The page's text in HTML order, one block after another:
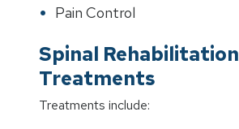
Pain Control
Spinal Rehabilitation
Treatments
Treatments include: